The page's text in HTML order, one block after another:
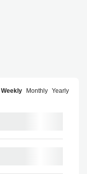
Weekly Monthly Yearly